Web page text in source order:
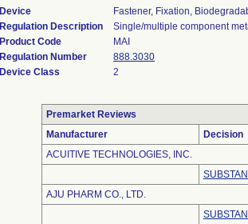
Device
Fastener, Fixation,
Regulation Description
Single/multiple component
Product Code
MAI
Regulation Number
888.3030
Device Class
2
Premarket Reviews
Manufacturer
Decision
ACUITIVE TECHNOLOGIES, INC.
AJU PHARM CO., LTD.